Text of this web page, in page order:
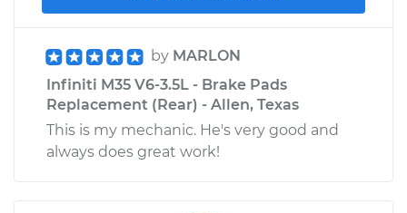
by MARLON
Infiniti M35 V6-3.5L - Brake Pads
Replacement (Rear) - Allen, Texas
This is my mechanic. He's very good and
always does great work!